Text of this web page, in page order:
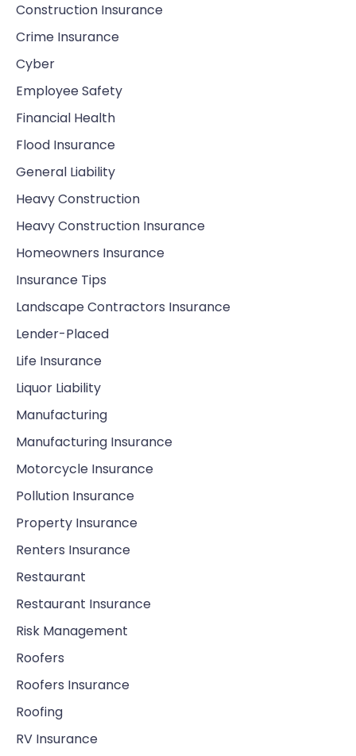
Construction Insurance
Crime Insurance
Cyber
Employee Safety
Financial Health
Flood Insurance
General Liability
Heavy Construction
Heavy Construction Insurance
Homeowners Insurance
Insurance Tips
Landscape Contractors Insurance
Lender-Placed
Life Insurance
Liquor Liability
Manufacturing
Manufacturing Insurance
Motorcycle Insurance
Pollution Insurance
Property Insurance
Renters Insurance
Restaurant
Restaurant Insurance
Risk Management
Roofers
Roofers Insurance
Roofing
RV Insurance